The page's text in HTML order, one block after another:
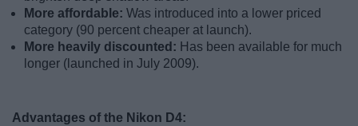
More affordable: Was introduced into a lower priced
category (90 percent cheaper at launch).
More heavily discounted: Has been available for much
longer (launched in July 2009).
Advantages of the Nikon D4: